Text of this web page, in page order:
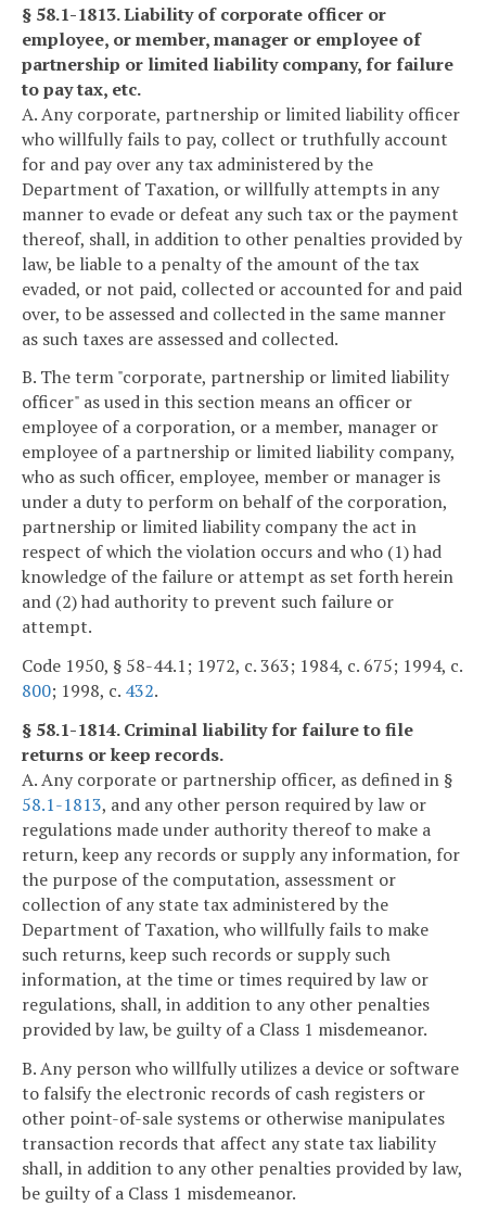
§ 58.1-1813. Liability of corporate officer or
employee, or member, manager or employee of
partnership or limited liability company, for failure
to pay tax, etc.
A. Any corporate, partnership or limited liability officer
who willfully fails to pay, collect or truthfully account
for and pay over any tax administered by the
Department of Taxation, or willfully attempts in any
manner to evade or defeat any such tax or the payment
thereof, shall, in addition to other penalties provided by
law, be liable to a penalty of the amount of the tax
evaded, or not paid, collected or accounted for and paid
over, to be assessed and collected in the same manner
as such taxes are assessed and collected.
B. The term "corporate, partnership or limited liability
officer" as used in this section means an officer or
employee of a corporation, or a member, manager or
employee of a partnership or limited liability company,
who as such officer, employee, member or manager is
under a duty to perform on behalf of the corporation,
partnership or limited liability company the act in
respect of which the violation occurs and who (1) had
knowledge of the failure or attempt as set forth herein
and (2) had authority to prevent such failure or
attempt.
Code 1950, § 58-44.1; 1972, c. 363; 1984, c. 675; 1994, c.
800; 1998, c. 432.
§ 58.1-1814. Criminal liability for failure to file
returns or keep records.
A. Any corporate or partnership officer, as defined in §
58.1-1813, and any other person required by law or
regulations made under authority thereof to make a
return, keep any records or supply any information, for
the purpose of the computation, assessment or
collection of any state tax administered by the
Department of Taxation, who willfully fails to make
such returns, keep such records or supply such
information, at the time or times required by law or
regulations, shall, in addition to any other penalties
provided by law, be guilty of a Class 1 misdemeanor.
B. Any person who willfully utilizes a device or software
to falsify the electronic records of cash registers or
other point-of-sale systems or otherwise manipulates
transaction records that affect any state tax liability
shall, in addition to any other penalties provided by law,
be guilty of a Class 1 misdemeanor.